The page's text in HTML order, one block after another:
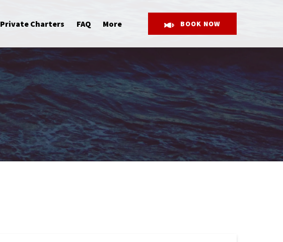
Private Charters FAQ More
Menu
BOOK NOW